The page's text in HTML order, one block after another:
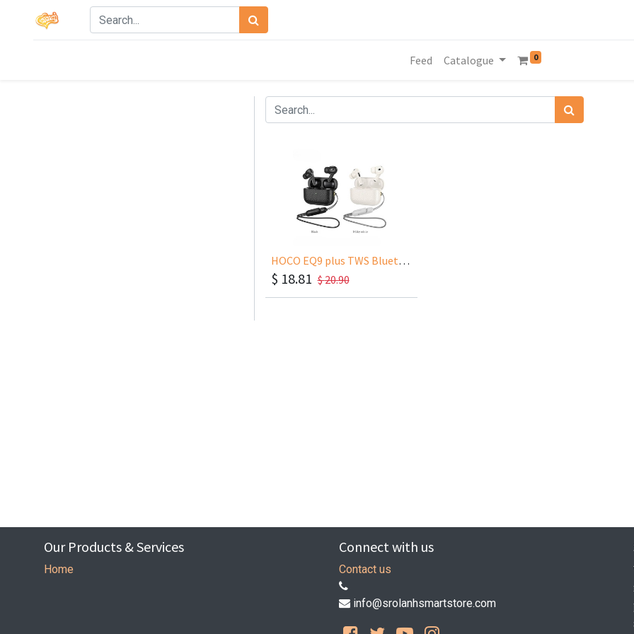
Feed Catalogue 0
HOCO EQ9 plus TWS Bluetooth Earphones ANC Pro2,7Hours(talk&music time), BT 5.3
$ 18.81 $20.90
Our Products & Services
Home
Connect with us
Contact us
info@srolanhsmartstore.com